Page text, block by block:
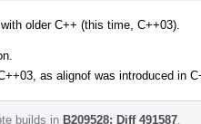
older C++ (this time, C++03).
as alignof was introduced in
builds in B209528: Diff 491587